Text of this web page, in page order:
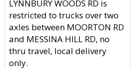
LYNNBURY WOODS RD is
restricted to trucks over two
axles between MOORTON RD
and MESSINA HILL RD, no
thru travel, local delivery
only.